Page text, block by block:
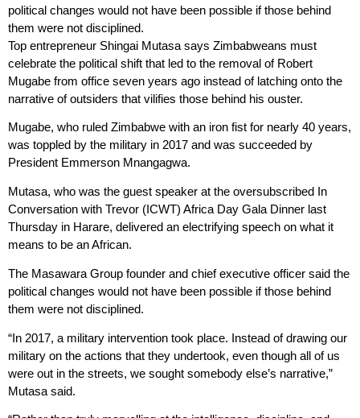
political changes would not have been possible if those behind
them were not disciplined.
Top entrepreneur Shingai Mutasa says Zimbabweans must
celebrate the political shift that led to the removal of Robert
Mugabe from office seven years ago instead of latching onto the
narrative of outsiders that vilifies those behind his ouster.
Mugabe, who ruled Zimbabwe with an iron fist for nearly 40 years,
was toppled by the military in 2017 and was succeeded by
President Emmerson Mnangagwa.
Mutasa, who was the guest speaker at the oversubscribed In
Conversation with Trevor (ICWT) Africa Day Gala Dinner last
Thursday in Harare, delivered an electrifying speech on what it
means to be an African.
The Masawara Group founder and chief executive officer said the
political changes would not have been possible if those behind
them were not disciplined.
“In 2017, a military intervention took place. Instead of drawing our
military on the actions that they undertook, even though all of us
were out in the streets, we sought somebody else’s narrative,”
Mutasa said.